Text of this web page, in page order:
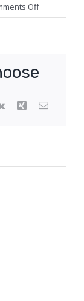
Offon
Operating
on
Vk Xing Email